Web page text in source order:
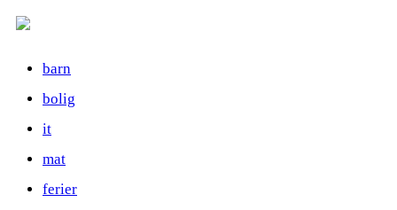
barn
bolig
it
mat
ferier